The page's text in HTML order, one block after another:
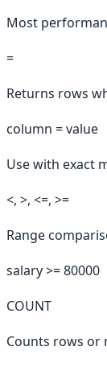
Most
=
Returns rows
column = value
Use with exact
<, >, <=, >=
Range
salary >= 80000
COUNT
Counts rows or